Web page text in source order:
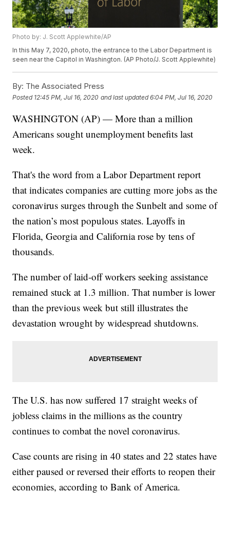
Photo by: J. Scott Applewhite/AP
In this May 7, 2020, photo, the entrance to the Labor Department is
seen near the Capitol in Washington. (AP Photo/J. Scott Applewhite)
By: The Associated Press
Posted 12:45 PM, Jul 16, 2020 and last updated 6:04 PM, Jul 16, 2020
WASHINGTON (AP) — More than a million
Americans sought unemployment benefits last
week.
That's the word from a Labor Department report
that indicates companies are cutting more jobs as the
coronavirus surges through the Sunbelt and some of
the nation’s most populous states. Layoffs in
Florida, Georgia and California rose by tens of
thousands.
The number of laid-off workers seeking assistance
remained stuck at 1.3 million. That number is lower
than the previous week but still illustrates the
devastation wrought by widespread shutdowns.
The U.S. has now suffered 17 straight weeks of
jobless claims in the millions as the country
continues to combat the novel coronavirus.
Case counts are rising in 40 states and 22 states have
either paused or reversed their efforts to reopen their
economies, according to Bank of America.